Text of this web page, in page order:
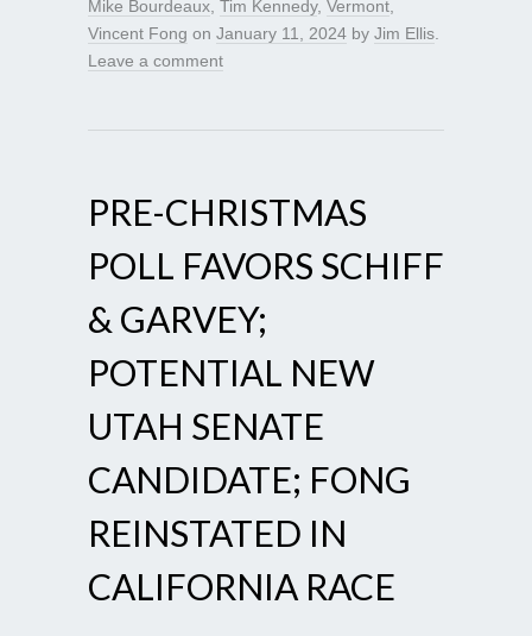
Mike Bourdeaux Tim Kennedy, Vermont
Vincent Fong on January 11, 2024 by Jim Ellis
Leave a comment
PRE-CHRISTMAS
POLL FAVORS SCHIFF
& GARVEY;
POTENTIAL NEW
UTAH SENATE
CANDIDATE; FONG
REINSTATED IN
CALIFORNIA RACE